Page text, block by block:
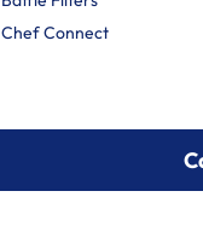
Chef Connect